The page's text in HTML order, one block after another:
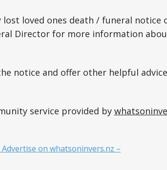
loved ones death / funeral notice
Director for more information
notice and offer other helpful
service provided by
Advertise on whatsoninvers.nz –